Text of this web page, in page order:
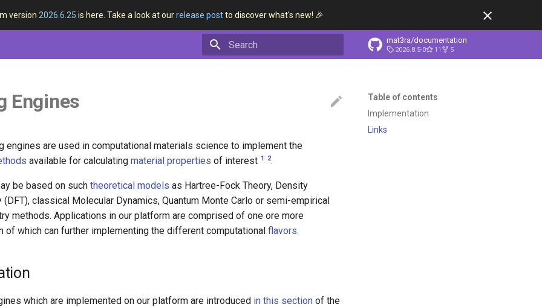
version 2026.6.25 is here. Take a look at ourrelease postto discover what's new! 🎉
mat3ra/documentation
2026.8.5-0 11 5
Table of contents
Implementation
Links
Engines
engines are used in computational materials science to implement the
available for calculating material properties of interest 1 2.
be based on such theoretical models as Hartree-Fock Theory, Density
(DFT), classical Molecular Dynamics, Quantum Monte Carlo or semi-empirical
methods. Applications in our platform are comprised of one ore more
of which can further implementing the different computational flavors.
which are implemented on our platform are introduced in this section of the